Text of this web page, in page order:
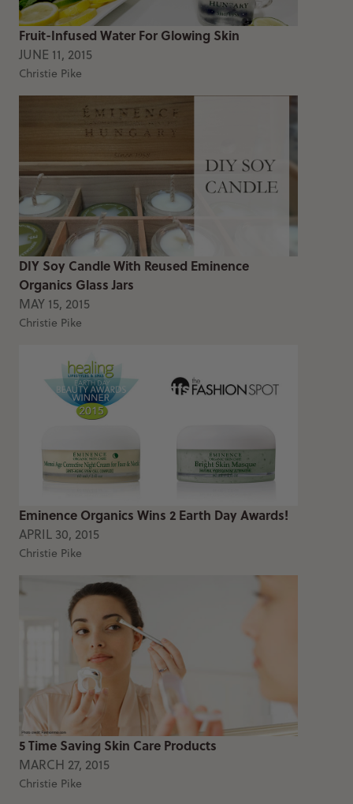
Fruit-Infused Water For Glowing Skin
JUNE 11, 2015
Christie Pike
DIY Soy Candle With Reused Eminence
Organics Glass Jars
MAY 15, 2015
Christie Pike
Eminence Organics Wins 2 Earth Day Awards!
APRIL 30, 2015
Christie Pike
5 Time Saving Skin Care Products
MARCH 27, 2015
Christie Pike